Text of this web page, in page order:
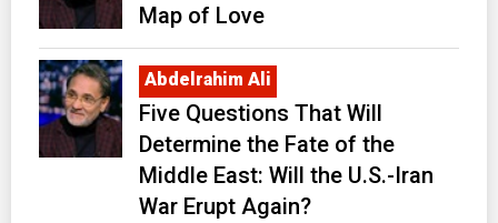
Map of Love
Abdelrahim Ali
Five Questions That Will
Determine the Fate of the
Middle East: Will the U.S.-Iran
War Erupt Again?